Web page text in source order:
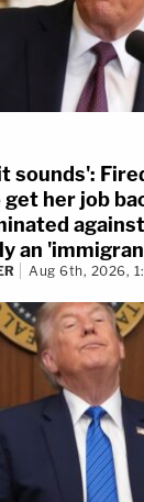
sounds':
her job
an
Aug 6th, 2026,